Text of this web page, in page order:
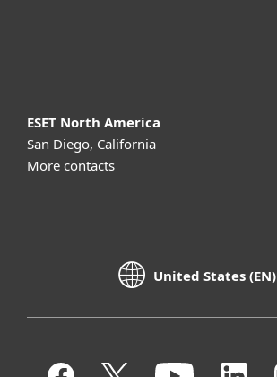
ESET North America
San Diego, California
More contacts
United States (EN)